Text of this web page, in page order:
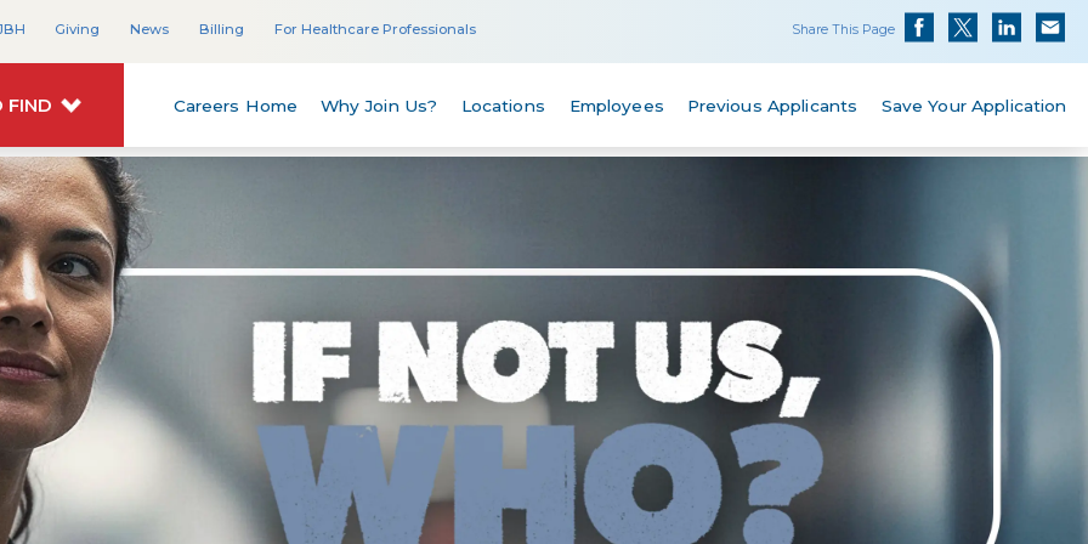
Giving News Billing For Healthcare Professionals Share This Page
FIND Careers Home Why Join Us? Locations Employees Previous Applicants Save Your Application